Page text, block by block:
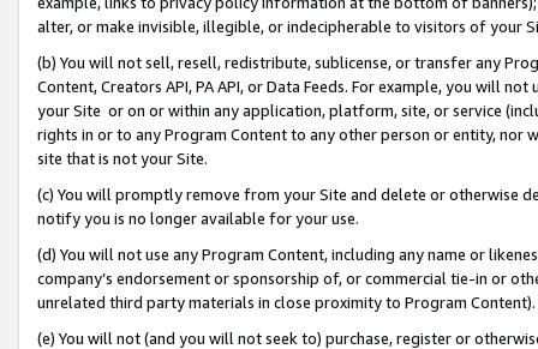
alter, or make invisible, illegible, or indecipherable to visitors of your
(b) You will not sell, resell, redistribute, sublicense, or transfer any
Content, Creators API, PA API, or Data Feeds. For example, you will
your Site or on or within any application, platform, site, or service
rights in or to any Program Content to any other person or entity, nor
site that is not your Site.
(c) You will promptly remove from your Site and delete or otherwise
notify you is no longer available for your use.
(d) You will not use any Program Content, including any name or
company’s endorsement or sponsorship of, or commercial tie-in or
unrelated third party materials in close proximity to Program Content).
(e) You will not (and you will not seek to) purchase, register or